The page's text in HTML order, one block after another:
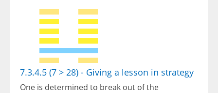
7.3.4.5 (7 > 28) - Giving a lesson in strategy
One is determined to break out of the